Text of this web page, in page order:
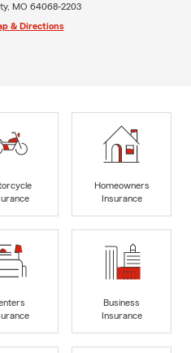
MO 64068-2203
& Directions
Homeowners
Insurance
Business
Insurance